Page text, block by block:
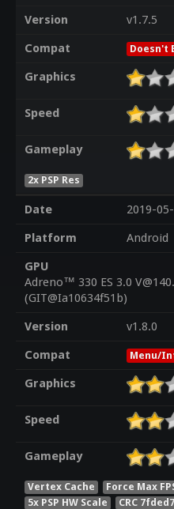
Version
v1.7.5
Compat
Doesn't
Graphics
Speed
Gameplay
2x PSP Res
Date
2019-
Platform
Android
GPU
Adreno™ 330 ES 3.0
(GIT@Ia10634f51b)
Version
v1.8.0
Compat
Menu/
Graphics
Speed
Gameplay
Vertex Cache Force Max
5x PSP HW Scale
CRC